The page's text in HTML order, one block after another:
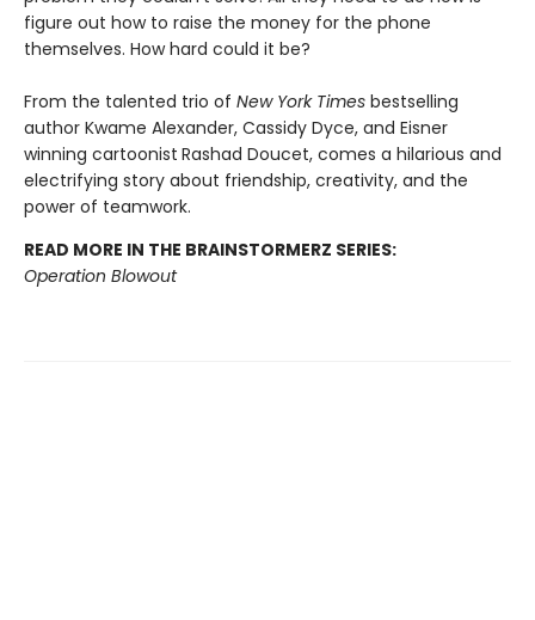
figure out how to raise the money for the phone
themselves. How hard could it be?
From the talented trio of New York Times bestselling
author Kwame Alexander, Cassidy Dyce, and Eisner
winning cartoonist Rashad Doucet, comes a hilarious and
electrifying story about friendship, creativity, and the
power of teamwork.
READ MORE IN THE BRAINSTORMERZ SERIES:
Operation Blowout